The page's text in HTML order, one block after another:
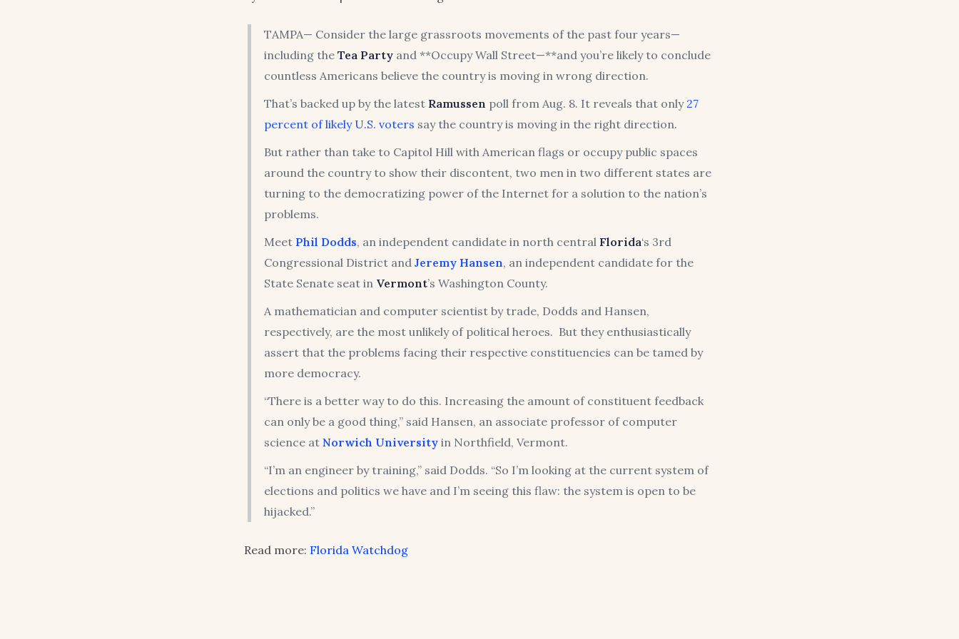
TAMPA— Consider the large grassroots movements of the past four years—
including the Tea Partyand **Occupy Wall Street—**and you’re likely to conclude
countless Americans believe the country is moving in wrong direction.
That’s backed up by the latest Ramussen poll from Aug. 8. It reveals that only 27
percent of likely U.S. voters say the country is moving in the right direction.
But rather than take to Capitol Hill with American flags or occupy public spaces
around the country to show their discontent, two men in two different states are
turning to the democratizing power of the Internet for a solution to the nation’s
problems.
Meet Phil Dodds, an independent candidate in north central Florida‘s 3rd
Congressional District and Jeremy Hansen, an independent candidate for the
State Senate seat in Vermont’s Washington County.
A mathematician and computer scientist by trade, Dodds and Hansen,
respectively, are the most unlikely of political heroes. But they enthusiastically
assert that the problems facing their respective constituencies can be tamed by
more democracy.
“There is a better way to do this. Increasing the amount of constituent feedback
can only be a good thing,” said Hansen, an associate professor of computer
science at Norwich Universityin Northfield, Vermont.
“I’m an engineer by training,” said Dodds. “So I’m looking at the current system of
elections and politics we have and I’m seeing this flaw: the system is open to be
hijacked.”
Read more: Florida Watchdog